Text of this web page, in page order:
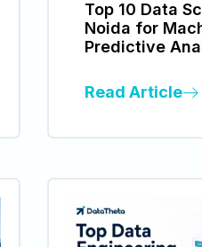
Top 10 Data
Noida for
Predictive
Read Article